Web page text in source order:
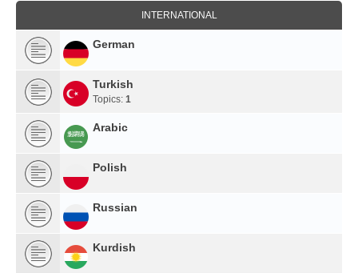
INTERNATIONAL
German
Turkish
Topics: 1
Arabic
Polish
Russian
Kurdish